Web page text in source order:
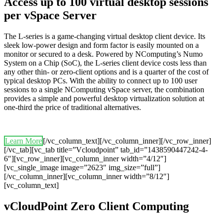
per vSpace Server
The L-series is a game-changing virtual desktop client device. Its
sleek low-power design and form factor is easily mounted on a
monitor or secured to a desk. Powered by NComputing’s Numo
System on a Chip (SoC), the L-series client device costs less than
any other thin- or zero-client options and is a quarter of the cost of
typical desktop PCs. With the ability to connect up to 100 user
sessions to a single NComputing vSpace server, the combination
provides a simple and powerful desktop virtualization solution at
one-third the price of traditional alternatives.
Learn More[/vc_column_text][/vc_column_inner][/vc_row_inner]
[/vc_tab][vc_tab title=”Vcloudpoint” tab_id=”1438590447242-4-
6″][vc_row_inner][vc_column_inner width=”4/12″]
[vc_single_image image=”2623″ img_size=”full”]
[/vc_column_inner][vc_column_inner width=”8/12″]
[vc_column_text]
vCloudPoint Zero Client Computing